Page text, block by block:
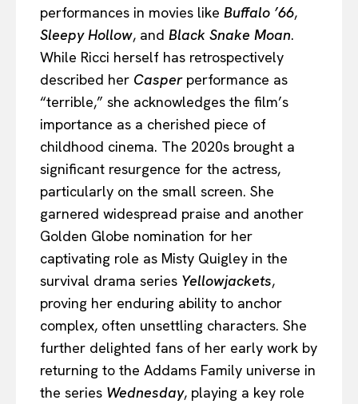
performances in movies like Buffalo ’66,
Sleepy Hollow, and Black Snake Moan.
While Ricci herself has retrospectively
described her Casperperformance as
“terrible,” she acknowledges the film’s
importance as a cherished piece of
childhood cinema. The 2020s brought a
significant resurgence for the actress,
particularly on the small screen. She
garnered widespread praise and another
Golden Globe nomination for her
captivating role as Misty Quigley in the
survival drama series Yellowjackets,
proving her enduring ability to anchor
complex, often unsettling characters. She
further delighted fans of her early work by
returning to the Addams Family universe in
the series Wednesday, playing a key role